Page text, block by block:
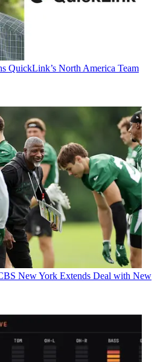
QuickLink’s North America Team
New York Extends Deal with New